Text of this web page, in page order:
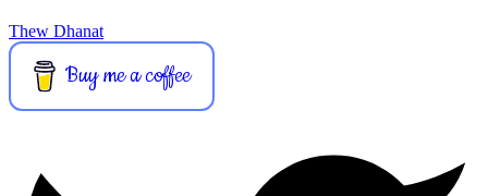
Thew Dhanat
Buy me a coffee